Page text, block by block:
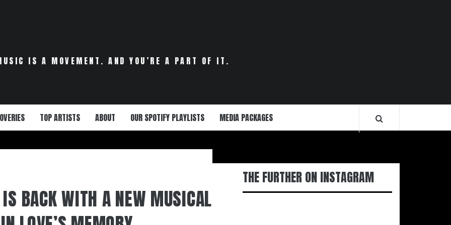
IS A MOVEMENT. AND YOU’RE A PART OF IT.
TOP ARTISTS ABOUT OUR SPOTIFY PLAYLISTS MEDIA PACKAGES
BACK WITH A NEW MUSICAL
THE FURTHER ON INSTAGRAM